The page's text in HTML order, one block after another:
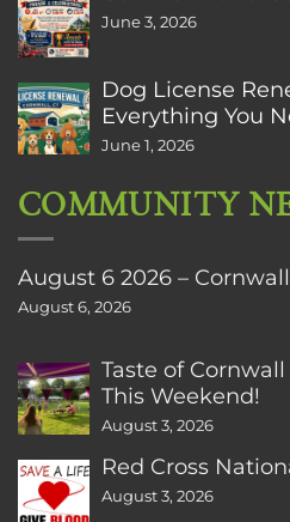
June 3, 2026
Dog License
Everything You
June 1, 2026
COMMUNITY
August 6 2026 –
August 6, 2026
Taste of
This Weekend!
August 3, 2026
Red Cross
August 3, 2026